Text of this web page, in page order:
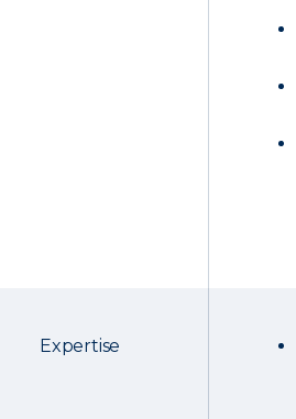
Expertise